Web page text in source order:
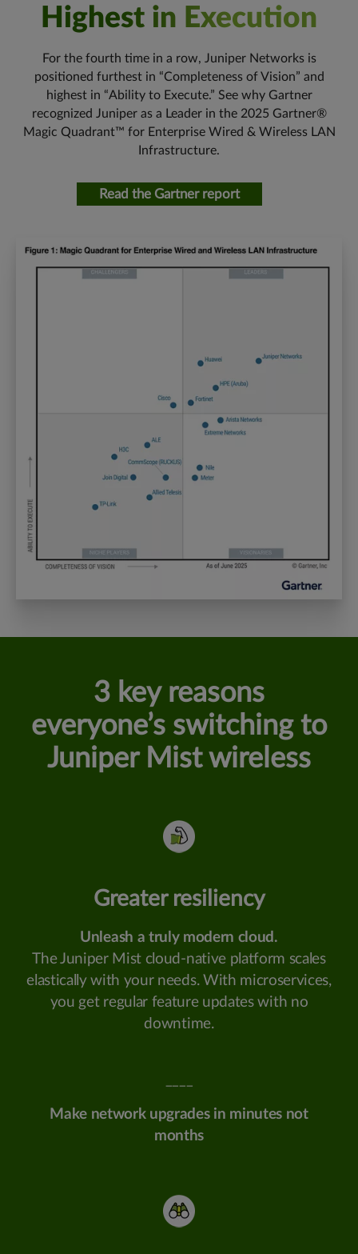
Highest in Execution
For the fourth time in a row, Juniper Networks is
positioned furthest in “Completeness of Vision” and
highest in “Ability to Execute.” See why Gartner
recognized Juniper as a Leader in the 2025 Gartner®
Magic Quadrant™ for Enterprise Wired & Wireless LAN
Infrastructure.
Read the Gartner report
3 key reasons
everyone’s switching to
Juniper Mist wireless
Greater resiliency
Unleash a truly modern cloud.
The Juniper Mist cloud-native platform scales
elastically with your needs. With microservices,
you get regular feature updates with no
downtime.
Make network upgrades in minutes not
months